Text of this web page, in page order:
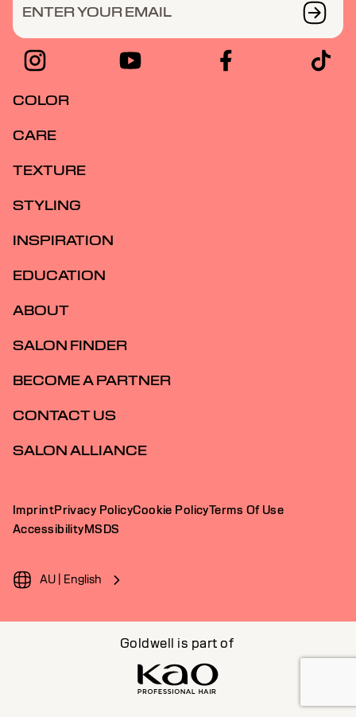
ENTER YOUR EMAIL
COLOR
CARE
TEXTURE
STYLING
INSPIRATION
EDUCATION
ABOUT
SALON FINDER
BECOME A PARTNER
CONTACT US
SALON ALLIANCE
ImprintPrivacy PolicyCookie PolicyTerms Of Use
AccessibilityMSDS
AU | English
Goldwell is part of